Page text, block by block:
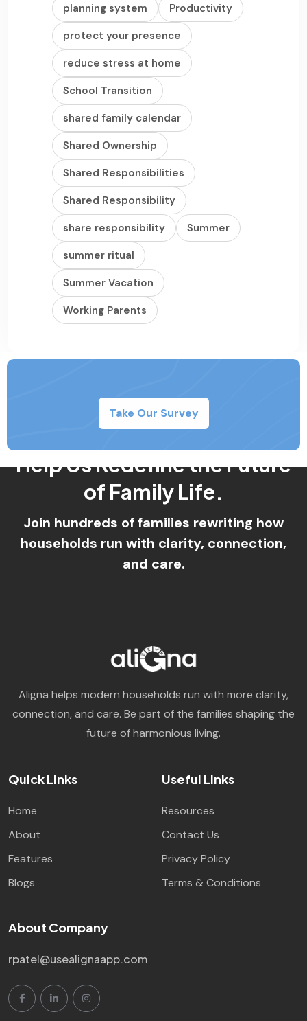
planning system
Productivity
protect your presence
reduce stress at home
School Transition
shared family calendar
Shared Ownership
Shared Responsibilities
Shared Responsibility
share responsibility
Summer
summer ritual
Summer Vacation
Working Parents
Take Our Survey
Aligna helps modern households run with more clarity,
connection, and care. Be part of the families shaping the
future of harmonious living.
Quick Links
Home
About
Features
Blogs
Useful Links
Resources
Contact Us
Privacy Policy
Terms & Conditions
About Company
rpatel@usealignaapp.com